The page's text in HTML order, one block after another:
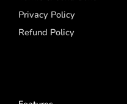
Privacy Policy
Refund Policy